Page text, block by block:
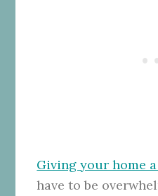
Giving your home
have to be